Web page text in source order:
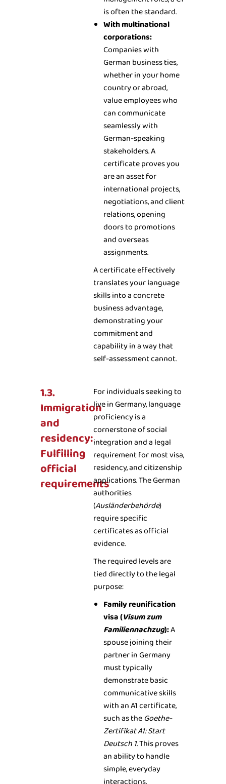
is often the standard.
With multinational
corporations:
Companies with
German business ties,
whether in your home
country or abroad,
value employees who
can communicate
seamlessly with
German-speaking
stakeholders. A
certificate proves you
are an asset for
international projects,
negotiations, and client
relations, opening
doors to promotions
and overseas
assignments.
A certificate effectively
translates your language
skills into a concrete
business advantage,
demonstrating your
commitment and
capability in a way that
self-assessment cannot.
1.3.
Immigration
and
residency:
Fulfilling
official
requirements
For individuals seeking to
live in Germany, language
proficiency is a
cornerstone of social
integration and a legal
requirement for most visa,
residency, and citizenship
applications. The German
authorities
(Ausländerbehörde)
require specific
certificates as official
evidence.
The required levels are
tied directly to the legal
purpose:
Family reunification
visa (Visum zum
Familiennachzug):A
spouse joining their
partner in Germany
must typically
demonstrate basic
communicative skills
with an A1 certificate,
such as theGoethe-
Zertifikat A1: Start
Deutsch 1. This proves
an ability to handle
simple, everyday